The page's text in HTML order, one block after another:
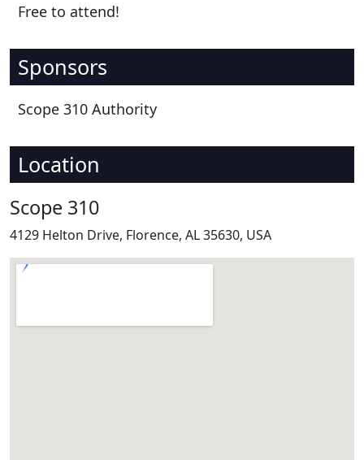
Free to attend!
Sponsors
Scope 310 Authority
Location
Scope 310
4129 Helton Drive, Florence, AL 35630, USA